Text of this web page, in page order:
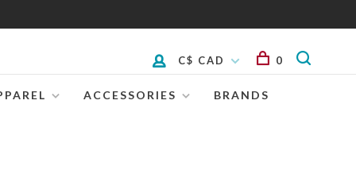
ACCESSORIES BRANDS
C$ CAD 0